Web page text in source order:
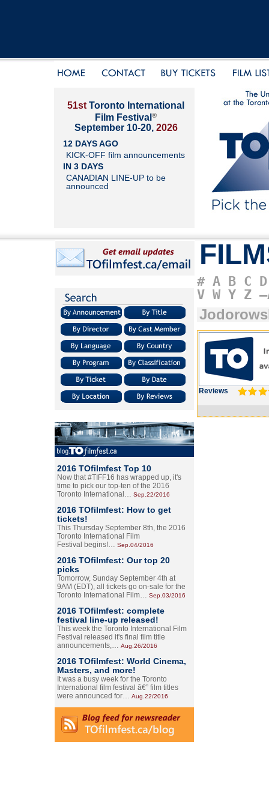
51st Toronto International
Film Festival ®
September 10-20, 2026
12 DAYS AGO
KICK-OFF film announcements
IN 3 DAYS
CANADIAN LINE-UP to be
announced
2016 TOfilmfest Top 10
Now that #TIFF16 has wrapped up, it's
time to pick our top-ten of the 2016
Toronto International… Sep.22/2016
2016 TOfilmfest: How to get
tickets!
This Thursday September 8th, the 2016
Toronto International Film
Festival begins!… Sep.04/2016
2016 TOfilmfest: Our top 20
picks
Tomorrow, Sunday September 4th at
9AM (EDT), all tickets go on-sale for the
Toronto International Film… Sep.03/2016
2016 TOfilmfest: complete
festival line-up released!
This week the Toronto International Film
Festival released it's final film title
announcements,… Aug.26/2016
2016 TOfilmfest: World Cinema,
Masters, and more!
It was a busy week for the Toronto
International film festival â€” film titles
were announced for… Aug.22/2016
# A B C D
V W Y Z
Reviews